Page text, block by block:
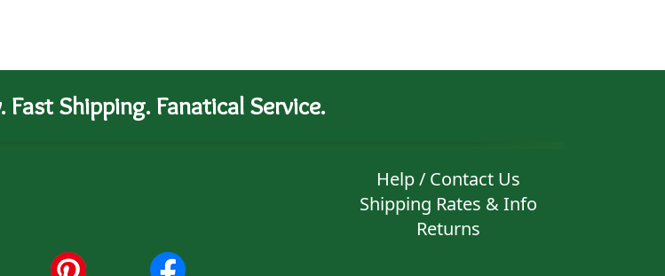
Fast Shipping. Fanatical Service.
Help / Contact Us
Shipping Rates & Info
Returns